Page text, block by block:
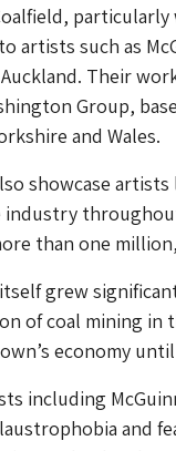
artists such as
Their
Group,
and Wales.
showcase
industry
than one
grew
of coal mining
economy
including
and